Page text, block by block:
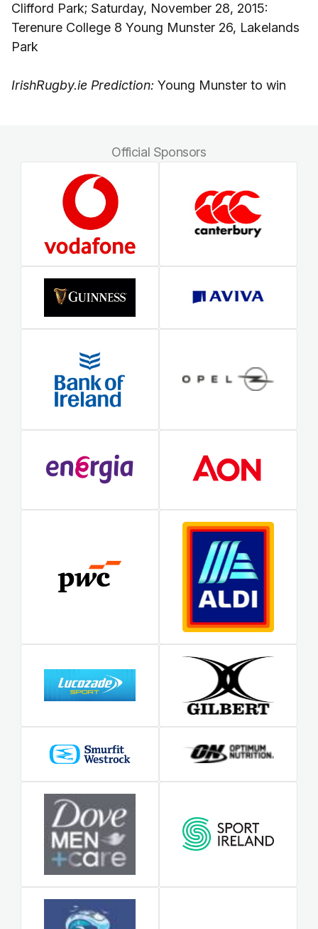
Clifford Park; Saturday, November 28, 2015:
Terenure College 8 Young Munster 26, Lakelands
Park
IrishRugby.ie Prediction: Young Munster to win
Official Sponsors